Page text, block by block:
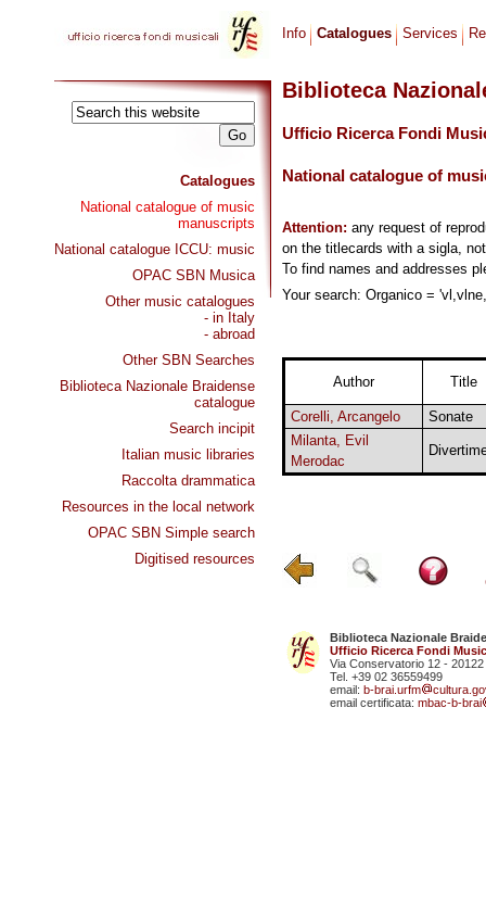
Catalogues
National catalogue of music
manuscripts
National catalogue ICCU: music
OPAC SBN Musica
Other music catalogues
- in Italy
- abroad
Other SBN Searches
Biblioteca Nazionale Braidense
catalogue
Search incipit
Italian music libraries
Raccolta drammatica
Resources in the local network
OPAC SBN Simple search
Digitised resources
Info Catalogues Services
Biblioteca
Ufficio Ricerca Fondi
National catalogue of
Attention: any request of
on the titlecards with a sigla,
To find names and addresses
Your search: Organico =
Author Title
Corelli, Arcangelo
Sonate
Milanta, Evil
Merodac
Biblioteca Nazionale
Ufficio Ricerca Fondi
Via Conservatorio 12 - 20122
Tel. +39 02 36559499
email: b-brai.urfm
email certificata: mbac-b-brai